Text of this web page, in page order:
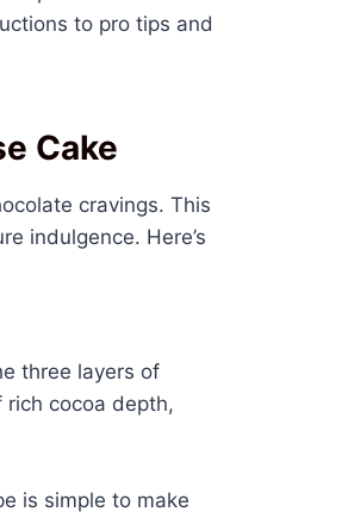
to pro tips and
Cake
cravings. This
indulgence. Here’s
three layers of
cocoa depth,
is simple to make